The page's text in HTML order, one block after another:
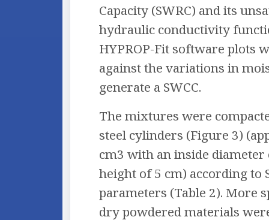
Capacity (SWRC) and its
hydraulic conductivity
HYPROP-Fit software plots
against the variations in
generate a SWCC.
The mixtures were
steel cylinders (Figure 3)
cm3 with an inside diameter
height of 5 cm) according to
parameters (Table 2). More
dry powdered materials